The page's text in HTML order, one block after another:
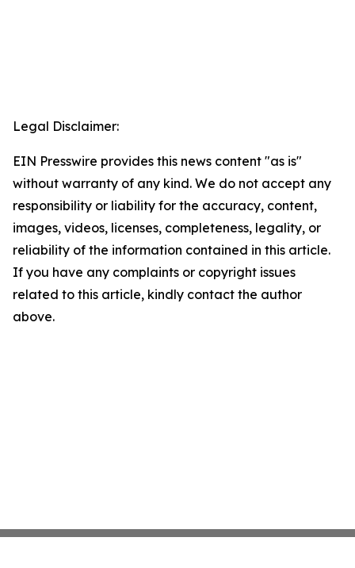
Legal Disclaimer:
EIN Presswire provides this news content "as is"
without warranty of any kind. We do not accept any
responsibility or liability for the accuracy, content,
images, videos, licenses, completeness, legality, or
reliability of the information contained in this article.
If you have any complaints or copyright issues
related to this article, kindly contact the author
above.